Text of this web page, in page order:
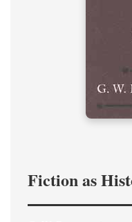
Fiction as